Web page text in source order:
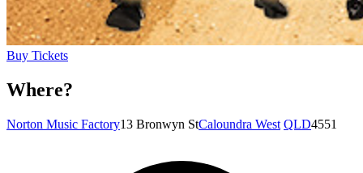
Buy Tickets
Where?
Norton Music Factory13 Bronwyn StCaloundra West QLD4551